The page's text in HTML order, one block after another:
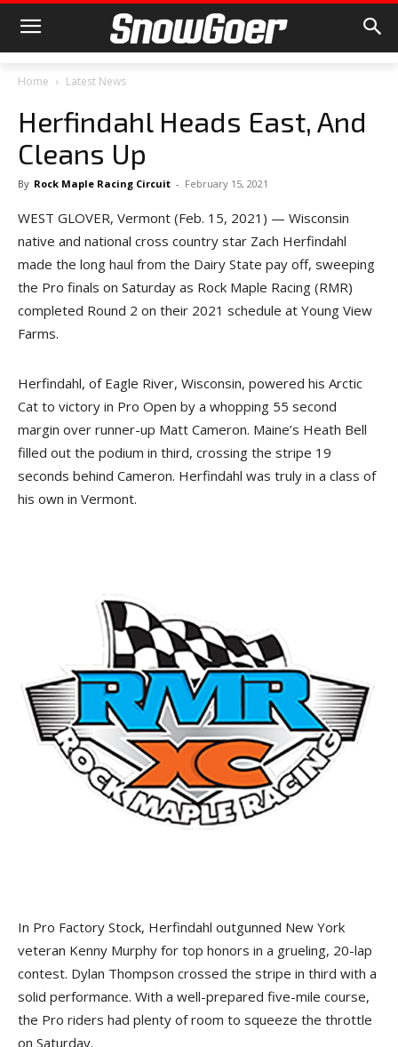
Home Latest News
Herfindahl Heads East, And
Cleans Up
By Rock Maple Racing Circuit - February 15, 2021
WEST GLOVER, Vermont (Feb. 15, 2021) — Wisconsin
native and national cross country star Zach Herfindahl
made the long haul from the Dairy State pay off, sweeping
the Pro finals on Saturday as Rock Maple Racing (RMR)
completed Round 2 on their 2021 schedule at Young View
Farms.
Herfindahl, of Eagle River, Wisconsin, powered his Arctic
Cat to victory in Pro Open by a whopping 55 second
margin over runner-up Matt Cameron. Maine’s Heath Bell
filled out the podium in third, crossing the stripe 19
seconds behind Cameron. Herfindahl was truly in a class of
his own in Vermont.
In Pro Factory Stock, Herfindahl outgunned New York
veteran Kenny Murphy for top honors in a grueling, 20-lap
contest. Dylan Thompson crossed the stripe in third with a
solid performance. With a well-prepared five-mile course,
the Pro riders had plenty of room to squeeze the throttle
on Saturday.